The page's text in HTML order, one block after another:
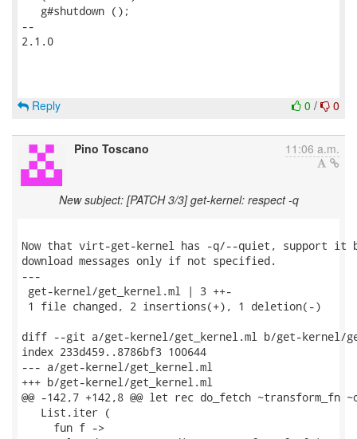
   g#shutdown ();
--
2.1.0
0 / 0
Reply
Pino Toscano 11:06 a.m.
New subject: [PATCH 3/3] get-kernel: respect -q
Now that virt-get-kernel has -q/--quiet, support it
download messages only if not specified.
---
get-kernel/get_kernel.ml | 3 ++-
1 file changed, 2 insertions(+), 1 deletion(-)
diff --git a/get-kernel/get_kernel.ml b/get-kernel/
index 233d459..8786bf3 100644
--- a/get-kernel/get_kernel.ml
+++ b/get-kernel/get_kernel.ml
@@ -142,7 +142,8 @@ let rec do_fetch
   List.iter (
     fun f ->